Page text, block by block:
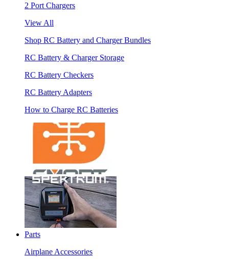
2 Port Chargers
View All
Shop RC Battery and Charger Bundles
RC Battery & Charger Storage
RC Battery Checkers
RC Battery Adapters
How to Charge RC Batteries
Parts
Airplane Accessories